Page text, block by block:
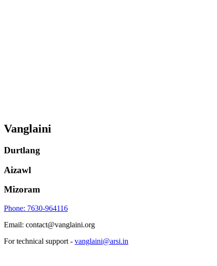
Vanglaini
Durtlang
Aizawl
Mizoram
Phone: 7630-964116
Email: contact@vanglaini.org
For technical support - vanglaini@arsi.in